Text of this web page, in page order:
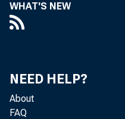
WHAT'S NEW
NEED HELP?
About
FAQ